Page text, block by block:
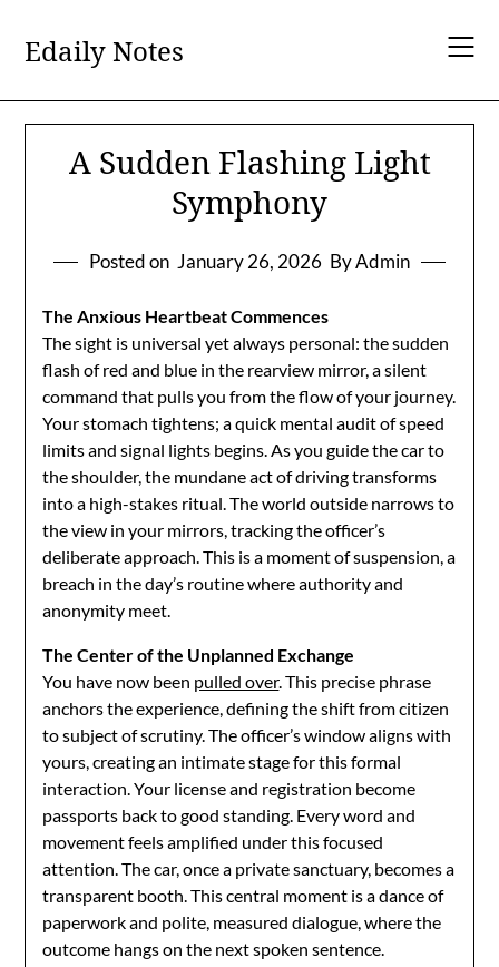
content
Edaily Notes
A Sudden Flashing Light
Symphony
Posted on January 26, 2026 By Admin
The Anxious Heartbeat Commences
The sight is universal yet always personal: the sudden
flash of red and blue in the rearview mirror, a silent
command that pulls you from the flow of your journey.
Your stomach tightens; a quick mental audit of speed
limits and signal lights begins. As you guide the car to
the shoulder, the mundane act of driving transforms
into a high-stakes ritual. The world outside narrows to
the view in your mirrors, tracking the officer’s
deliberate approach. This is a moment of suspension, a
breach in the day’s routine where authority and
anonymity meet.
The Center of the Unplanned Exchange
You have now been pulled over. This precise phrase
anchors the experience, defining the shift from citizen
to subject of scrutiny. The officer’s window aligns with
yours, creating an intimate stage for this formal
interaction. Your license and registration become
passports back to good standing. Every word and
movement feels amplified under this focused
attention. The car, once a private sanctuary, becomes a
transparent booth. This central moment is a dance of
paperwork and polite, measured dialogue, where the
outcome hangs on the next spoken sentence.